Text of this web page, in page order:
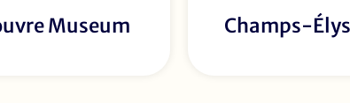
Museum Champs-